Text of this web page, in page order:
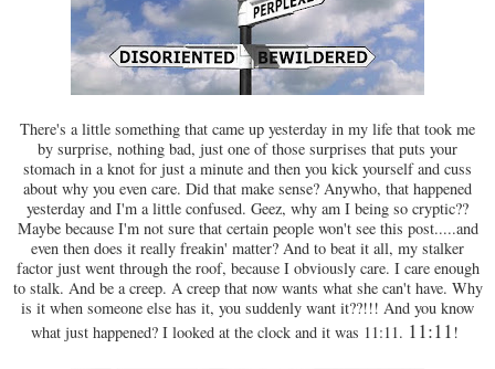
There's a little something that came up yesterday in my life that took me
by surprise, nothing bad, just one of those surprises that puts your
stomach in a knot for just a minute and then you kick yourself and cuss
about why you even care. Did that make sense? Anywho, that happened
yesterday and I'm a little confused. Geez, why am I being so cryptic??
Maybe because I'm not sure that certain people won't see this post.....and
even then does it really freakin' matter? And to beat it all, my stalker
factor just went through the roof, because I obviously care. I care enough
to stalk. And be a creep. A creep that now wants what she can't have. Why
is it when someone else has it, you suddenly want it??!!! And you know
what just happened? I looked at the clock and it was 11:11. 11:11 !